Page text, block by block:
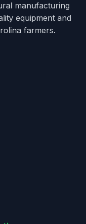
manufacturing
equipment and
farmers.